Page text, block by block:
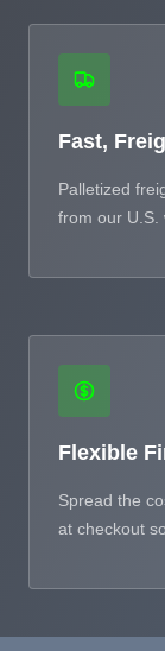
Fast,
Palletized
from our U.S.
Flexible
Spread the
at checkout